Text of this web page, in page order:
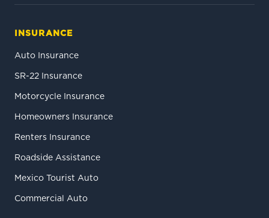
INSURANCE
Auto Insurance
SR-22 Insurance
Motorcycle Insurance
Homeowners Insurance
Renters Insurance
Roadside Assistance
Mexico Tourist Auto
Commercial Auto